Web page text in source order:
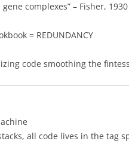
complexes” – Fisher,
= REDUNDANCY
code smoothing the
all code lives in the tag